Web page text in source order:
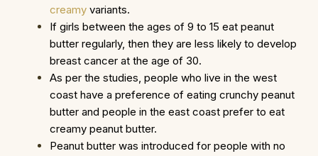
creamy variants.
If girls between the ages of 9 to 15 eat peanut
butter regularly, then they are less likely to develop
breast cancer at the age of 30.
As per the studies, people who live in the west
coast have a preference of eating crunchy peanut
butter and people in the east coast prefer to eat
creamy peanut butter.
Peanut butter was introduced for people with no